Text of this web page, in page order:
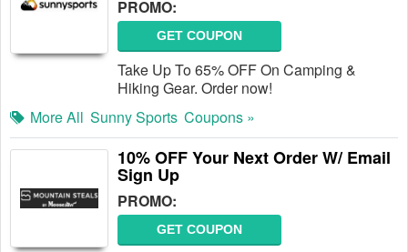
PROMO:
GET COUPON
Take Up To 65% OFF On Camping &
Hiking Gear. Order now!
More All Sunny Sports Coupons »
10% OFF Your Next Order W/ Email
Sign Up
PROMO:
GET COUPON